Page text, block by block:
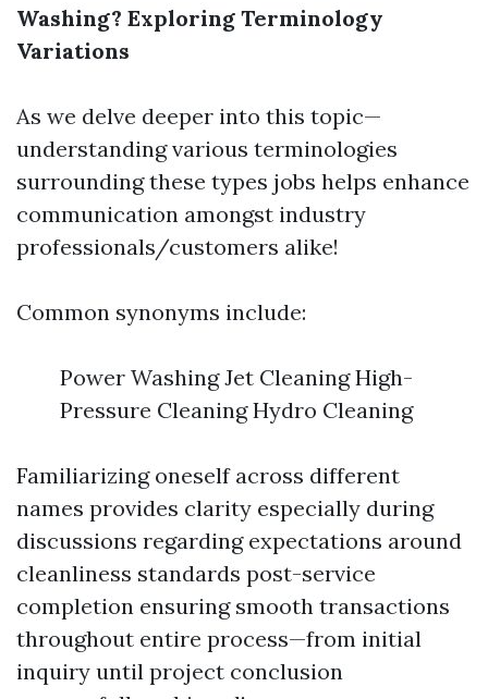
Washing? Exploring Terminology
Variations
As we delve deeper into this topic—
understanding various terminologies
surrounding these types jobs helps enhance
communication amongst industry
professionals/customers alike!
Common synonyms include:
Power Washing Jet Cleaning High-
Pressure Cleaning Hydro Cleaning
Familiarizing oneself across different
names provides clarity especially during
discussions regarding expectations around
cleanliness standards post-service
completion ensuring smooth transactions
throughout entire process—from initial
inquiry until project conclusion